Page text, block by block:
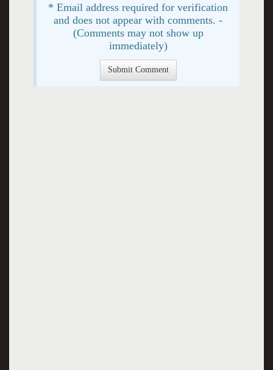
* Email address required for verification
and does not appear with comments. -
(Comments may not show up
immediately)